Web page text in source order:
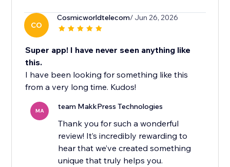
CO
Cosmicworldtelecom/ Jun 26, 2026
Super app! I have never seen anything like
this.
I have been looking for something like this
from a very long time. Kudos!
MA team MakkPress Technologies
Thank you for such a wonderful
review! It’s incredibly rewarding to
hear that we’ve created something
unique that truly helps you.